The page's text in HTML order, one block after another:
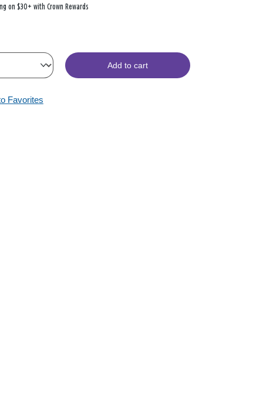
on $30+ with Crown Rewards
Add to cart
Favorites